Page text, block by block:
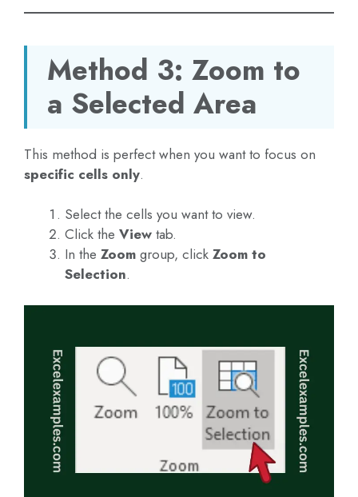
Method 3: Zoom to
a Selected Area
This method is perfect when you want to focus on
specific cells only.
Select the cells you want to view.
Click the View tab.
In the Zoom group, click Zoom to
Selection.